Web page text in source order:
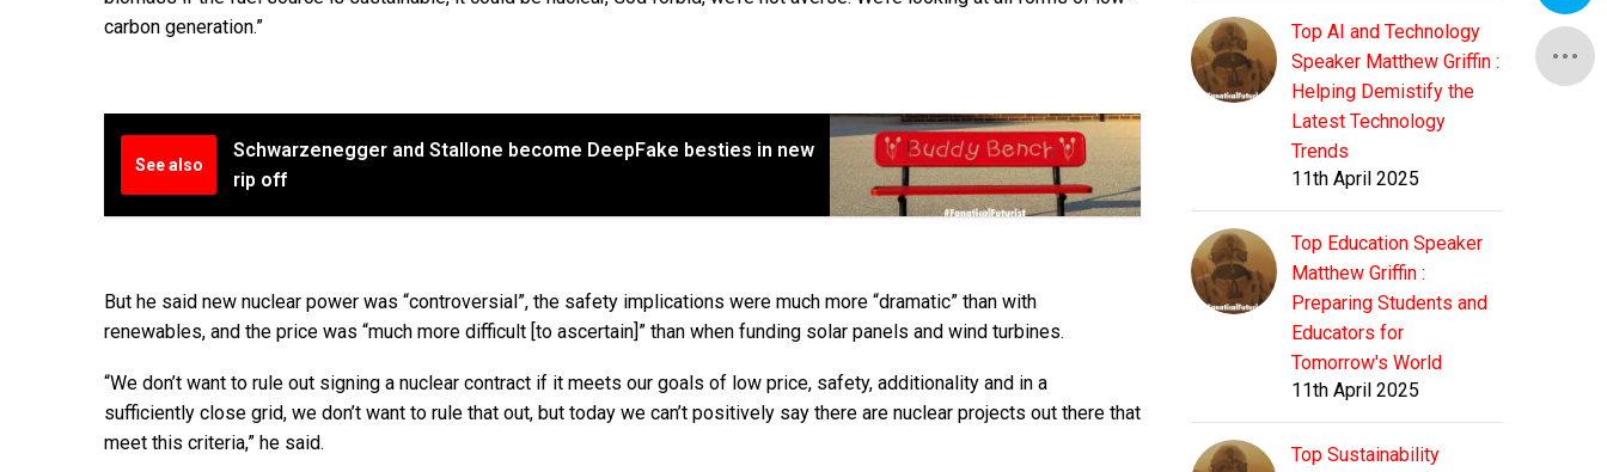
carbon generation.”
See also
Schwarzenegger and Stallone become DeepFake besties in new
rip off
But he said new nuclear power was “controversial”, the safety implications were much more “dramatic” than with
renewables, and the price was “much more difficult [to ascertain]” than when funding solar panels and wind turbines.
“We don’t want to rule out signing a nuclear contract if it meets our goals of low price, safety, additionality and in a
sufficiently close grid, we don’t want to rule that out, but today we can’t positively say there are nuclear projects out there that
meet this criteria,” he said.
Top AI and Technology
Speaker Matthew Griffin :
Helping Demistify the
Latest Technology
Trends
11th April 2025
Top Education Speaker
Matthew Griffin :
Preparing Students and
Educators for
Tomorrow's World
11th April 2025
Top Sustainability